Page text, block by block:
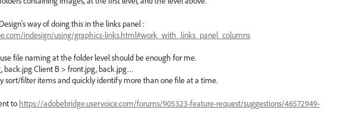
way of doing this in the links panel :
indesign/using/graphics-links.html#work_with_links_panel_columns
file naming at the folder level should be enough for me.
back.jpg Client B > front.jpg, back.jpg…
sort/filter items and quickly identify more than one file at a time.
to https://adobebridge.uservoice.com/forums/905323-feature-request/suggestions/46572949-